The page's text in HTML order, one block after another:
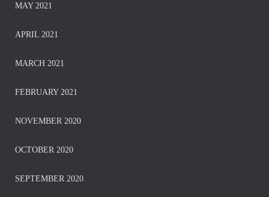
MAY 2021
APRIL 2021
MARCH 2021
FEBRUARY 2021
NOVEMBER 2020
OCTOBER 2020
SEPTEMBER 2020